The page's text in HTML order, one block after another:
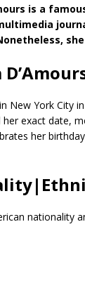
is a
New York City
exact date,
her
nationality